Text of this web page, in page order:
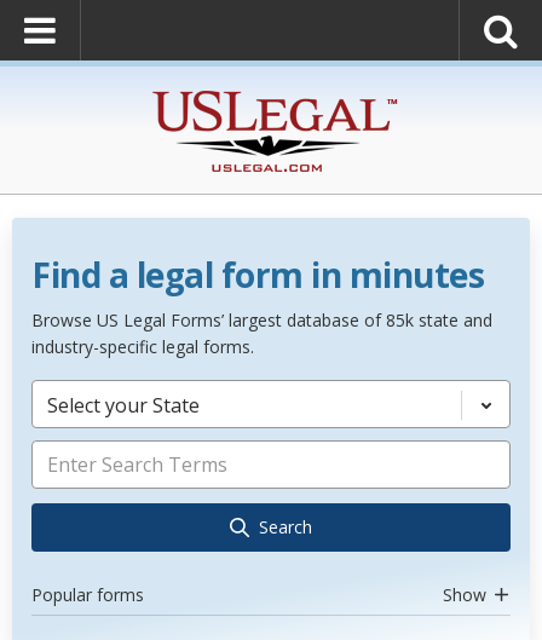
Find a legal form in minutes
Browse US Legal Forms’ largest database of 85k state and
industry-specific legal forms.
Select your State
Search
Popular forms Show